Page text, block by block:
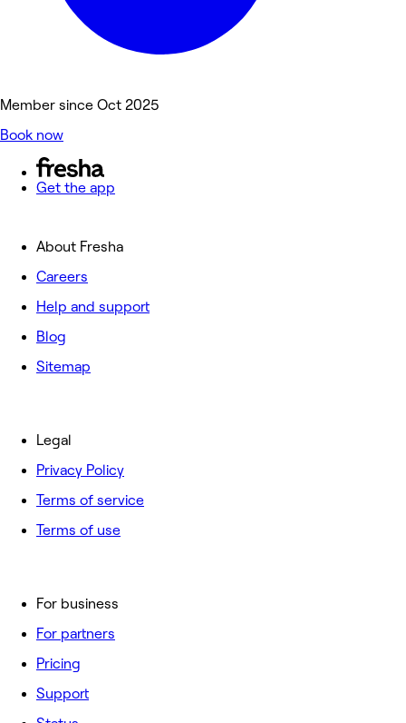
Member since Oct 2025
Book now
Get the app
About Fresha
Careers
Help and support
Blog
Sitemap
For business
For partners
Pricing
Support
Legal
Privacy Policy
Terms of service
Terms of use